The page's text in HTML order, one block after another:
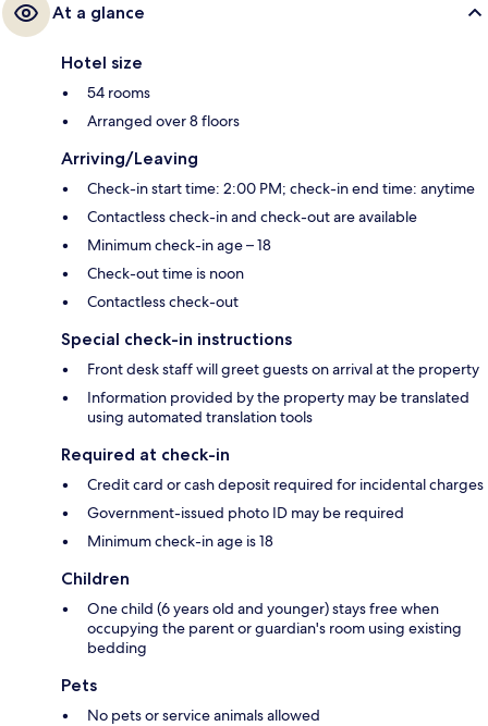
At a glance
Hotel size
54 rooms
Arranged over 8 floors
Arriving/Leaving
Check-in start time: 2:00 PM; check-in end time: anytime
Contactless check-in and check-out are available
Minimum check-in age – 18
Check-out time is noon
Contactless check-out
Special check-in instructions
Front desk staff will greet guests on arrival at the property
Information provided by the property may be translated
using automated translation tools
Required at check-in
Credit card or cash deposit required for incidental charges
Government-issued photo ID may be required
Minimum check-in age is 18
Children
One child (6 years old and younger) stays free when
occupying the parent or guardian's room using existing
bedding
Pets
No pets or service animals allowed